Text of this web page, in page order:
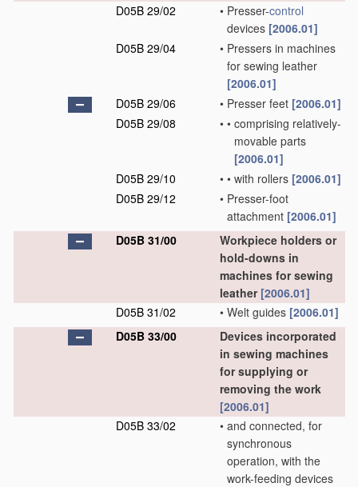
D05B 29/02
• Presser-control
devices [2006.01]
D05B 29/04
• Pressers in machines
for sewing leather
[2006.01]
D05B 29/06
• Presser feet [2006.01]
D05B 29/08
• • comprising relatively-
movable parts
[2006.01]
D05B 29/10
• • with rollers [2006.01]
D05B 29/12
• Presser-foot
attachment [2006.01]
D05B 31/00
Workpiece holders or
hold-downs in
machines for sewing
leather [2006.01]
D05B 31/02
• Welt guides [2006.01]
D05B 33/00
Devices incorporated
in sewing machines
for supplying or
removing the work
[2006.01]
D05B 33/02
• and connected, for
synchronous
operation, with the
work-feeding devices